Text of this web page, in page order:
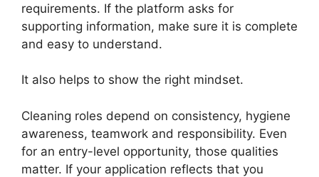
requirements. If the platform asks for
supporting information, make sure it is complete
and easy to understand.
It also helps to show the right mindset.
Cleaning roles depend on consistency, hygiene
awareness, teamwork and responsibility. Even
for an entry-level opportunity, those qualities
matter. If your application reflects that you